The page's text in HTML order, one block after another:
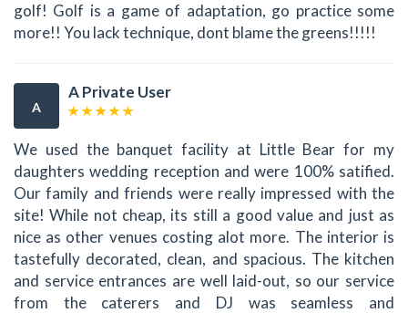
golf! Golf is a game of adaptation, go practice some
more!! You lack technique, dont blame the greens!!!!!
A
A Private User
We used the banquet facility at Little Bear for my
daughters wedding reception and were 100% satified.
Our family and friends were really impressed with the
site! While not cheap, its still a good value and just as
nice as other venues costing alot more. The interior is
tastefully decorated, clean, and spacious. The kitchen
and service entrances are well laid-out, so our service
from the caterers and DJ was seamless and